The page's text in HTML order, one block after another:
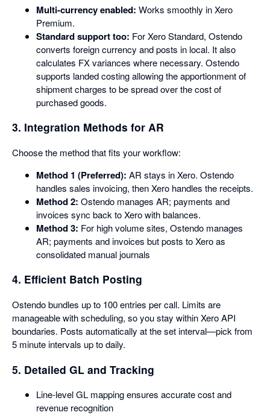
Multi-currency enabled: Works smoothly in Xero
Premium.
Standard support too: For Xero Standard, Ostendo
converts foreign currency and posts in local. It also
calculates FX variances where necessary. Ostendo
supports landed costing allowing the apportionment of
shipment charges to be spread over the cost of
purchased goods.
3. Integration Methods for AR
Choose the method that fits your workflow:
Method 1 (Preferred): AR stays in Xero. Ostendo
handles sales invoicing, then Xero handles the receipts.
Method 2: Ostendo manages AR; payments and
invoices sync back to Xero with balances.
Method 3: For high volume sites, Ostendo manages
AR; payments and invoices but posts to Xero as
consolidated manual journals
4. Efficient Batch Posting
Ostendo bundles up to 100 entries per call. Limits are
manageable with scheduling, so you stay within Xero API
boundaries. Posts automatically at the set interval—pick from
5 minute intervals up to daily.
5. Detailed GL and Tracking
Line-level GL mapping ensures accurate cost and
revenue recognition